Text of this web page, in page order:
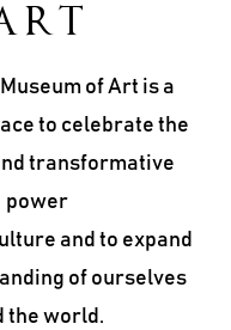
of Art is a
to celebrate the
transformative
power
and to expand
of ourselves
the world.